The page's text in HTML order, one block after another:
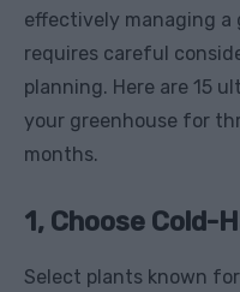
effectively managing
requires careful
planning. Here are 15
your greenhouse for
months.
1, Choose Cold-
Select plants known